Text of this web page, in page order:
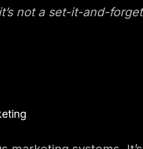
not a set-it-and-